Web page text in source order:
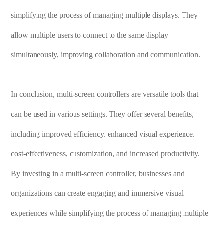
simplifying the process of managing multiple displays. They
allow multiple users to connect to the same display
simultaneously, improving collaboration and communication.
In conclusion, multi-screen controllers are versatile tools that
can be used in various settings. They offer several benefits,
including improved efficiency, enhanced visual experience,
cost-effectiveness, customization, and increased productivity.
By investing in a multi-screen controller, businesses and
organizations can create engaging and immersive visual
experiences while simplifying the process of managing multiple